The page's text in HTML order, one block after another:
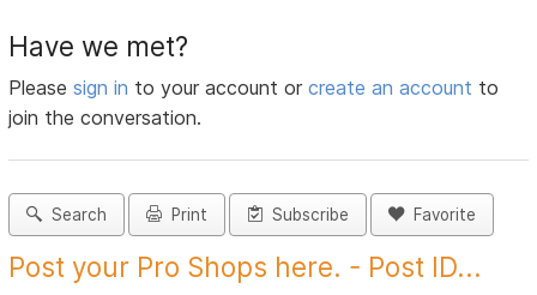
Have we met?
Pleasesign in to your account orcreate an account to
join the conversation.
Search Print Subscribe Favorite
Post your Pro Shops here. - Post ID...